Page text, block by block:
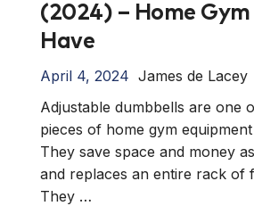
(2024) – Home
Have
April 4, 2024 James de Lacey
Adjustable dumbbells are one
pieces of home gym
They save space and money
and replaces an entire rack of
They …